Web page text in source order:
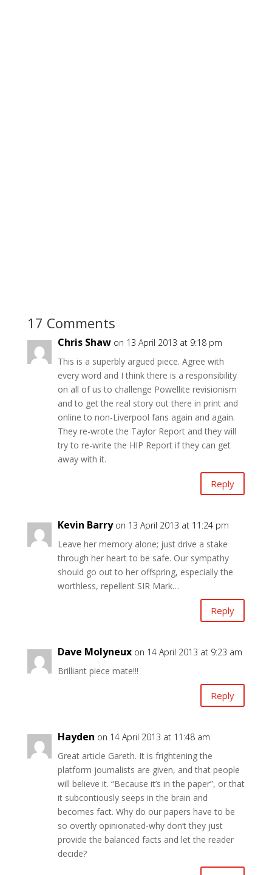
17 Comments
Chris Shaw on 13 April 2013 at 9:18 pm
This is a superbly argued piece. Agree with
every word and I think there is a responsibility
on all of us to challenge Powellite revisionism
and to get the real story out there in print and
online to non-Liverpool fans again and again.
They re-wrote the Taylor Report and they will
try to re-write the HIP Report if they can get
away with it.
Reply
Kevin Barry on 13 April 2013 at 11:24 pm
Leave her memory alone; just drive a stake
through her heart to be safe. Our sympathy
should go out to her offspring, especially the
worthless, repellent SIR Mark…
Reply
Dave Molyneux on 14 April 2013 at 9:23 am
Brilliant piece mate!!!
Reply
Hayden on 14 April 2013 at 11:48 am
Great article Gareth. It is frightening the
platform journalists are given, and that people
will believe it. “Because it’s in the paper”, or that
it subcontiously seeps in the brain and
becomes fact. Why do our papers have to be
so overtly opinionated-why don’t they just
provide the balanced facts and let the reader
decide?